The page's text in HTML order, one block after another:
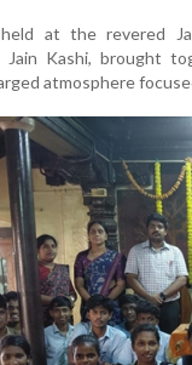
at the revered
Jain Kashi, brought
atmosphere